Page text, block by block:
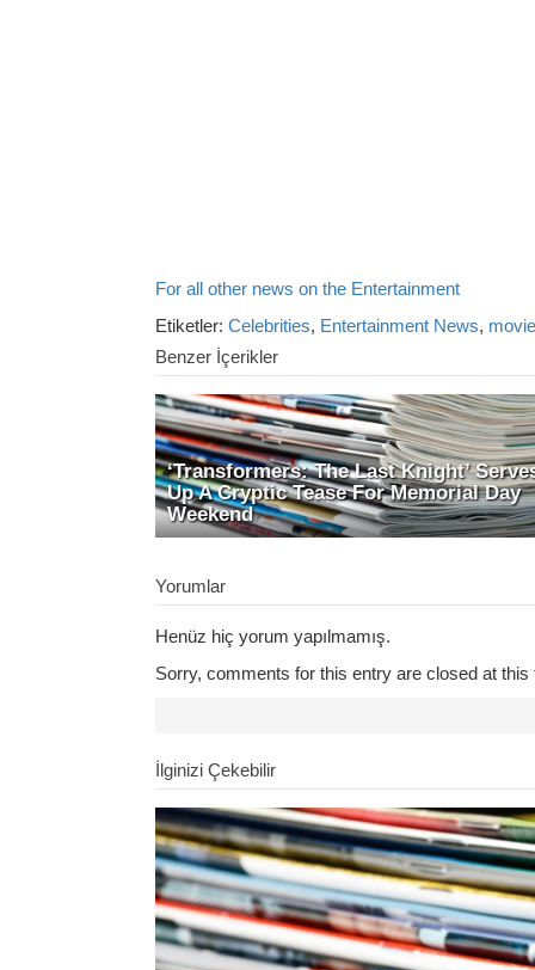
For all other news on the Entertainment
Etiketler: Celebrities, Entertainment News,
Benzer İçerikler
‘Transformers: The Last Knight’
Up A Cryptic Tease For Memorial Day
Weekend
Yorumlar
Henüz hiç yorum yapılmamış.
Sorry, comments for this entry are closed at this
İlginizi Çekebilir